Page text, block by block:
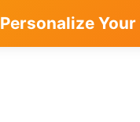
Personalize Your